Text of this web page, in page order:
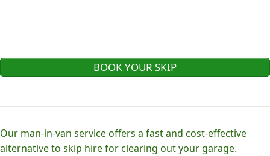
BOOK YOUR SKIP
Our man-in-van service offers a fast and cost-effective
alternative to skip hire for clearing out your garage.